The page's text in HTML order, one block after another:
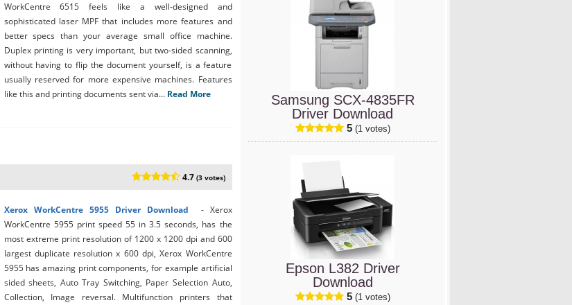
WorkCentre 6515 feels like a well-designed and
sophisticated laser MPF that includes more features and
better specs than your average small office machine.
Duplex printing is very important, but two-sided scanning,
without having to flip the document yourself, is a feature
usually reserved for more expensive machines. Features
like this and printing documents sent via... Read More
4.7 (3 votes)
Xerox WorkCentre 5955 Driver Download
- Xerox
WorkCentre 5955 print speed 55 in 3.5 seconds, has the
most extreme print resolution of 1200 x 1200 dpi and 600
largest duplicate resolution x 600 dpi, Xerox WorkCentre
5955 has amazing print components, for example artificial
sided sheets, Auto Tray Switching, Paper Selection Auto,
Collection, Image reversal. Multifunction printers that
Samsung SCX-4835FR
Driver Download
5 (1 votes)
Epson L382 Driver
Download
5 (1 votes)